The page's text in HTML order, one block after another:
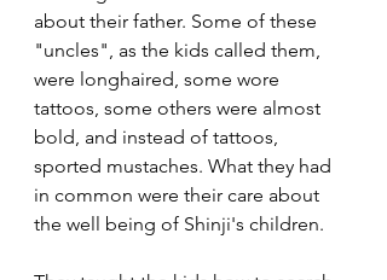
about their father. Some of these
"uncles", as the kids called them,
were longhaired, some wore
tattoos, some others were almost
bold, and instead of tattoos,
sported mustaches. What they had
in common were their care about
the well being of Shinji's children.